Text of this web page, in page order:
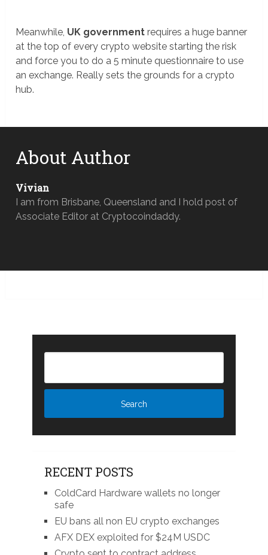
Meanwhile, UK government requires a huge banner
at the top of every crypto website starting the risk
and force you to do a 5 minute questionnaire to use
an exchange. Really sets the grounds for a crypto
hub.
About Author
Vivian
I am from Brisbane, Queensland and I hold post of
Associate Editor at Cryptocoindaddy.
RECENT POSTS
ColdCard Hardware wallets no longer
safe
EU bans all non EU crypto exchanges
AFX DEX exploited for $24M USDC